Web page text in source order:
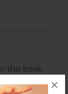
×
this book.